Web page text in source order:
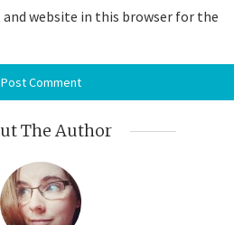
and website in this browser for the
The Author